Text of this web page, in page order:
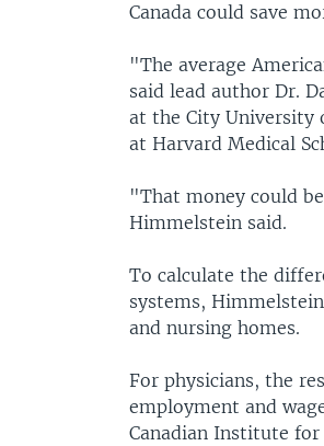
Canada could save
"The average
said lead author Dr.
at the City University
at Harvard Medical
"That money could
Himmelstein said.
To calculate the
systems,
and nursing homes.
For physicians, the
employment and
Canadian Institute